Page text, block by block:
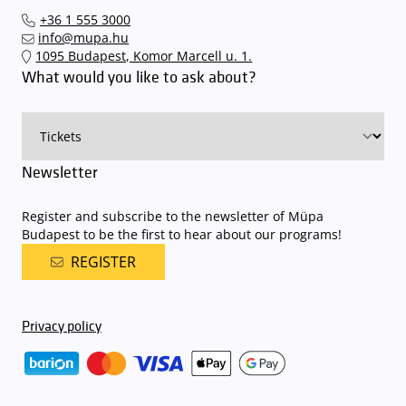
an automatic number plate recognition system.
charge for visitors with tickets to any of our paid performances
on that given day. The detailed parking policy of Müpa Budapest is
available here.
+36 1 555 3000
info@mupa.hu
1095 Budapest, Komor Marcell u. 1.
What would you like to ask about?
Newsletter
Register and subscribe to the newsletter of Müpa
Budapest to be the first to hear about our programs!
REGISTER
Privacy policy